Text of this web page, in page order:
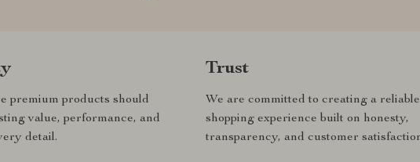
premium products should
value, performance, and
detail.
Trust
We are committed to creating a reliable
shopping experience built on honesty,
transparency, and customer